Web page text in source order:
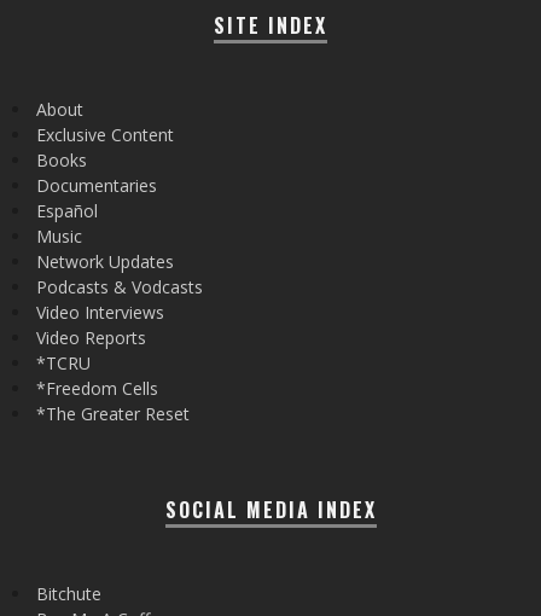
SITE INDEX
About
Exclusive Content
Books
Documentaries
Español
Music
Network Updates
Podcasts & Vodcasts
Video Interviews
Video Reports
*TCRU
*Freedom Cells
*The Greater Reset
SOCIAL MEDIA INDEX
Bitchute